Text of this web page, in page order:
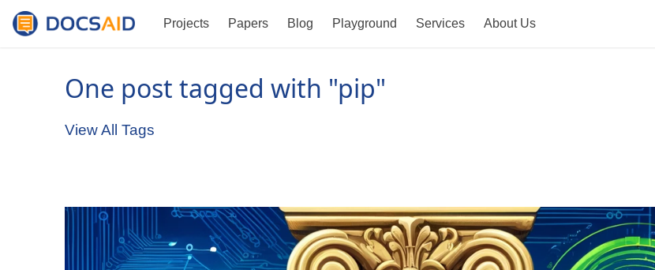
Projects Papers Blog Playground Services About Us
One post tagged with "pip"
View All Tags